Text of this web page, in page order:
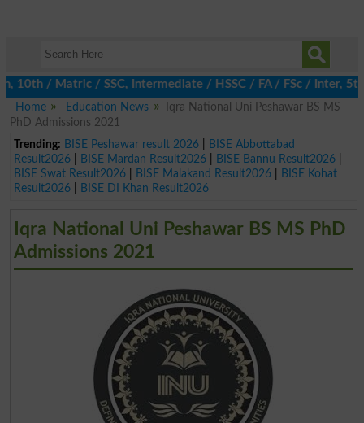
/ SSC, Intermediate / HSSC / FA / FSc / Inter, 5th /
Home
Education News
Iqra National Uni Peshawar BS MS
PhD Admissions 2021
Trending: BISE Peshawar result 2026|
BISE Abbottabad
Result2026| BISE Mardan Result2026| BISE Bannu Result2026|
BISE Swat Result2026| BISE Malakand Result2026|
BISE Kohat
Result2026| BISE DI Khan Result2026
Iqra National Uni Peshawar BS MS PhD
Admissions 2021